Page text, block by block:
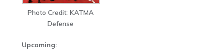
Photo Credit: KATMA
Defense
Upcoming: